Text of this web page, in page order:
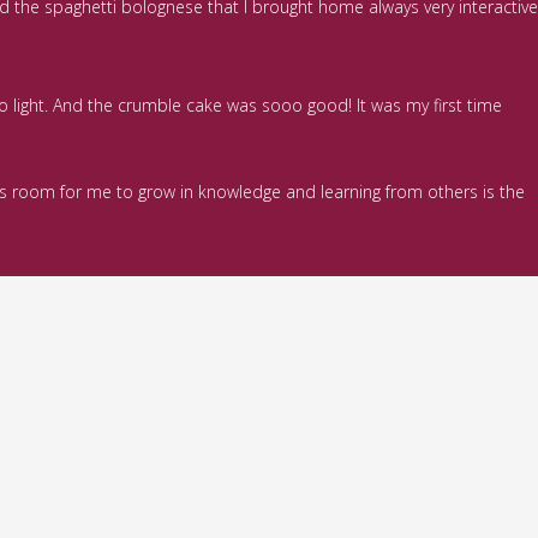
the spaghetti bolognese that I brought home always very interactive
And the crumble cake was sooo good! It was my first time
room for me to grow in knowledge and learning from others is the